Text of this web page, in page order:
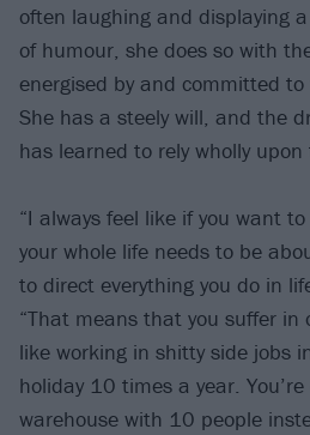
often laughing and displaying
of humour, she does so with
energised by and committed to
She has a steely will, and the
has learned to rely wholly upon
“I always feel like if you want
your whole life needs to be
to direct everything you do in
“That means that you suffer in
like working in shitty side jobs
holiday 10 times a year.
warehouse with 10 people